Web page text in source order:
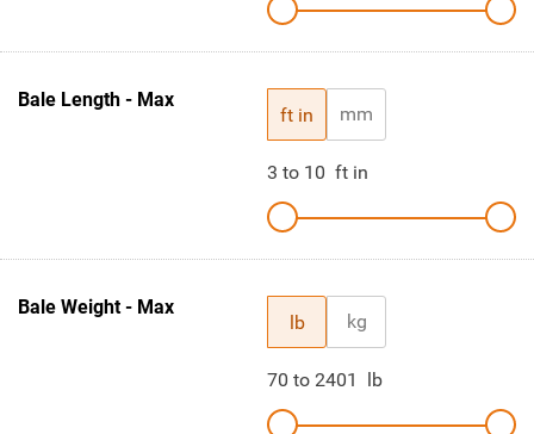
Bale Length - Max
ft in mm
3 to 10 ft in
Bale Weight - Max
lb kg
70 to 2401 lb